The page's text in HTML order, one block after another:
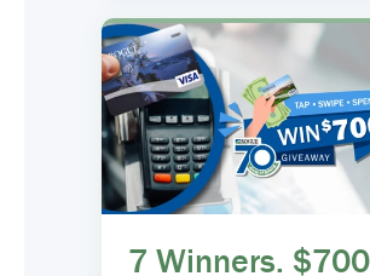
7 Winners. $700